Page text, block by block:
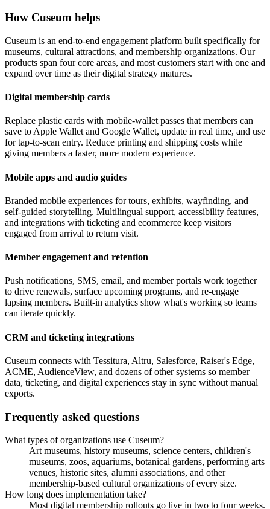
How Cuseum helps
Cuseum is an end-to-end engagement platform built specifically for
museums, cultural attractions, and membership organizations. Our
products span four core areas, and most customers start with one and
expand over time as their digital strategy matures.
Digital membership cards
Replace plastic cards with mobile-wallet passes that members can
save to Apple Wallet and Google Wallet, update in real time, and use
for tap-to-scan entry. Reduce printing and shipping costs while
giving members a faster, more modern experience.
Mobile apps and audio guides
Branded mobile experiences for tours, exhibits, wayfinding, and
self-guided storytelling. Multilingual support, accessibility features,
and integrations with ticketing and ecommerce keep visitors
engaged from arrival to return visit.
Member engagement and retention
Push notifications, SMS, email, and member portals work together
to drive renewals, surface upcoming programs, and re-engage
lapsing members. Built-in analytics show what's working so teams
can iterate quickly.
CRM and ticketing integrations
Cuseum connects with Tessitura, Altru, Salesforce, Raiser's Edge,
ACME, AudienceView, and dozens of other systems so member
data, ticketing, and digital experiences stay in sync without manual
exports.
Frequently asked questions
What types of organizations use Cuseum?
Art museums, history museums, science centers, children's
museums, zoos, aquariums, botanical gardens, performing arts
venues, historic sites, alumni associations, and other
membership-based cultural organizations of every size.
How long does implementation take?
Most digital membership rollouts go live in two to four weeks.